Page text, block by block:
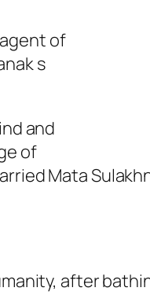
of
s
and
of
Mata
after